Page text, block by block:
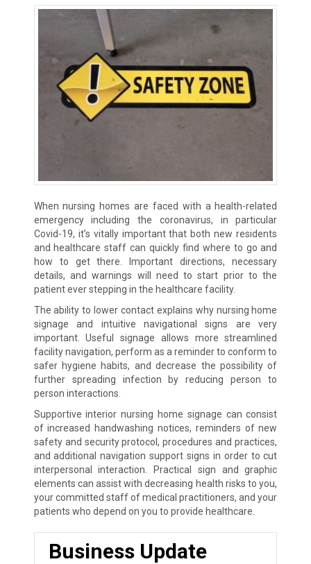
When nursing homes are faced with a health-related
emergency including the coronavirus, in particular
Covid-19, it’s vitally important that both new residents
and healthcare staff can quickly find where to go and
how to get there. Important directions, necessary
details, and warnings will need to start prior to the
patient ever stepping in the healthcare facility.
The ability to lower contact explains why nursing home
signage and intuitive navigational signs are very
important. Useful signage allows more streamlined
facility navigation, perform as a reminder to conform to
safer hygiene habits, and decrease the possibility of
further spreading infection by reducing person to
person interactions.
Supportive interior nursing home signage can consist
of increased handwashing notices, reminders of new
safety and security protocol, procedures and practices,
and additional navigation support signs in order to cut
interpersonal interaction. Practical sign and graphic
elements can assist with decreasing health risks to you,
your committed staff of medical practitioners, and your
patients who depend on you to provide healthcare.
Business Update